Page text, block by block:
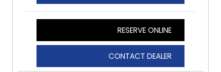
RESERVE ONLINE
CONTACT DEALER